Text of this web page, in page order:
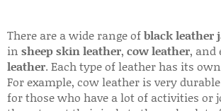
There are a wide range ofblack leather
in sheep skin leather, cow leather, and
leather. Each type of leather has its
For example, cow leather is very
for those who have a lot of activities or